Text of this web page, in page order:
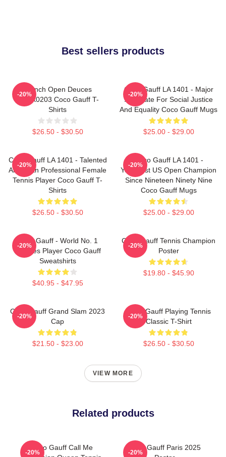
Best sellers products
French Open Deuces
DTNK0203 Coco Gauff T-
Shirts
$26.50 - $30.50
-20%
Coco Gauff LA 1401 - Major
Advocate For Social Justice
And Equality Coco Gauff Mugs
$25.00 - $29.00
-20%
Coco Gauff LA 1401 - Talented
American Professional Female
Tennis Player Coco Gauff T-
Shirts
$26.50 - $30.50
-20%
Coco Gauff LA 1401 -
Youngest US Open Champion
Since Nineteen Ninety Nine
Coco Gauff Mugs
$25.00 - $29.00
-20%
Coco Gauff - World No. 1
Doubles Player Coco Gauff
Sweatshirts
$40.95 - $47.95
-20%
Coco Gauff Tennis Champion
Poster
$19.80 - $45.90
-20%
Coco Gauff Grand Slam 2023
Cap
$21.50 - $23.00
-20%
Coco Gauff Playing Tennis
Classic T-Shirt
$26.50 - $30.50
-20%
VIEW MORE
Related products
Coco Gauff Call Me
-20%
Coco Gauff Paris 2025
-20%